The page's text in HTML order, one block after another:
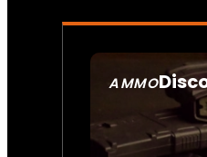
AMMO
SEE